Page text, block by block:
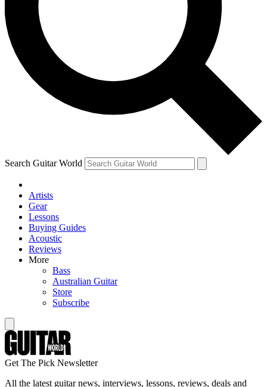
Contact me with news and offers from other Future brands
By submitting your information you agree to the Terms & Conditions and
and are aged 16 or over.
Search Guitar World
Artists
Gear
Lessons
Buying Guides
Acoustic
Reviews
More
Bass
Australian Guitar
Store
Subscribe
Get The Pick Newsletter
All the latest guitar news, interviews, lessons, reviews, deals and